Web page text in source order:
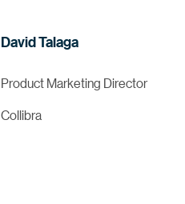
David Talaga
Product Marketing Director
Collibra